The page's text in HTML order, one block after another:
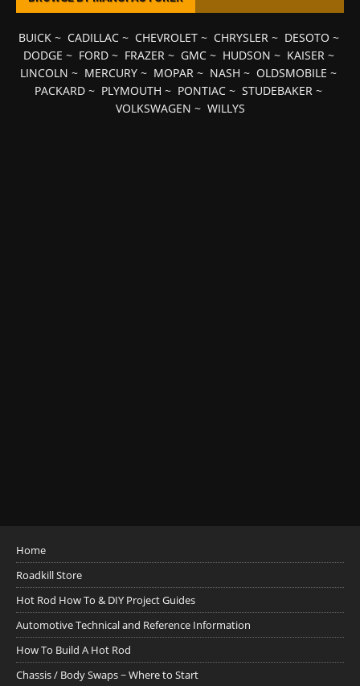
BUICK~ CADILLAC~ CHEVROLET~ CHRYSLER~ DESOTO ~
DODGE ~ FORD~ FRAZER~ GMC~ HUDSON ~ KAISER~
LINCOLN ~ MERCURY ~ MOPAR ~ NASH ~ OLDSMOBILE ~
PACKARD ~ PLYMOUTH ~ PONTIAC ~ STUDEBAKER ~
VOLKSWAGEN ~ WILLYS
Home
Roadkill Store
Hot Rod How To & DIY Project Guides
Automotive Technical and Reference Information
How To Build A Hot Rod
Chassis / Body Swaps ~ Where to Start